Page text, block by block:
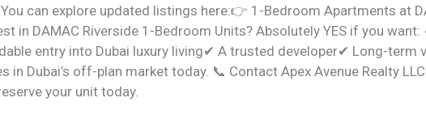
can explore updated listings here:👉 1-Bedroom Apartments at
in DAMAC Riverside 1-Bedroom Units? Absolutely YES if you
entry into Dubai luxury living✔ A trusted developer✔ Long-term
in Dubai’s off-plan market today. 📞 Contact Apex Avenue Realty
your unit today.